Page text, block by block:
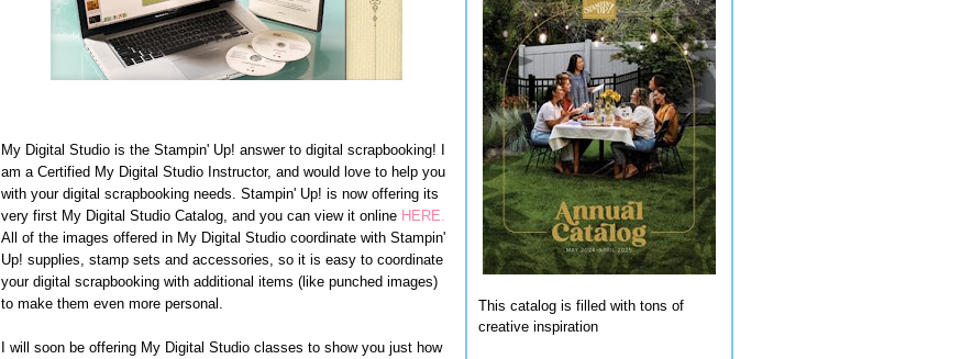
My Digital Studio is the Stampin' Up! answer to digital scrapbooking! I
am a Certified My Digital Studio Instructor, and would love to help you
with your digital scrapbooking needs. Stampin' Up! is now offering its
very first My Digital Studio Catalog, and you can view it online HERE.
All of the images offered in My Digital Studio coordinate with Stampin'
Up! supplies, stamp sets and accessories, so it is easy to coordinate
your digital scrapbooking with additional items (like punched images)
to make them even more personal.
I will soon be offering My Digital Studio classes to show you just how
This catalog is filled with tons of
creative inspiration